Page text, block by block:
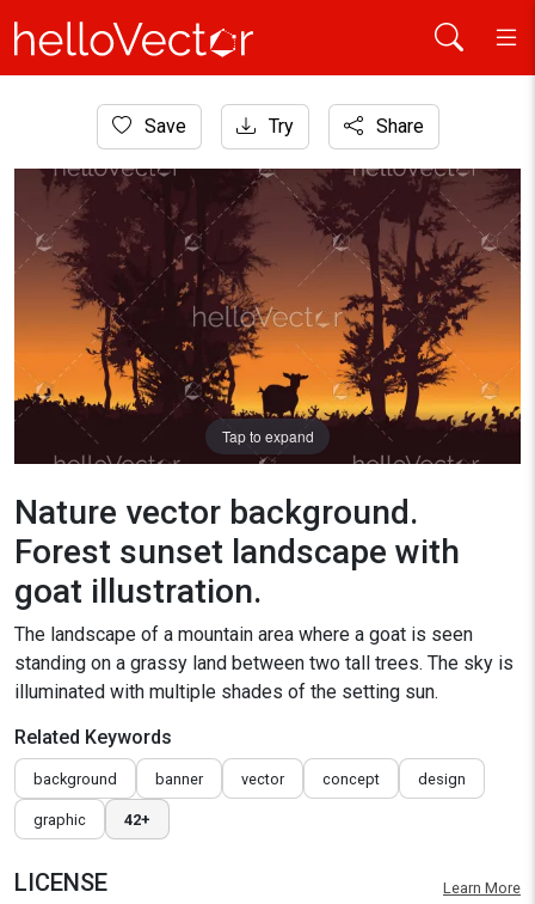
Nature vector background. Forest sunset landscape with
Save Try Share
Tap to expand
Nature vector background.
Forest sunset landscape with
goat illustration.
The landscape of a mountain area where a goat is seen
standing on a grassy land between two tall trees. The sky is
illuminated with multiple shades of the setting sun.
Related Keywords
background banner vector concept design
graphic 42+
LICENSE Learn More